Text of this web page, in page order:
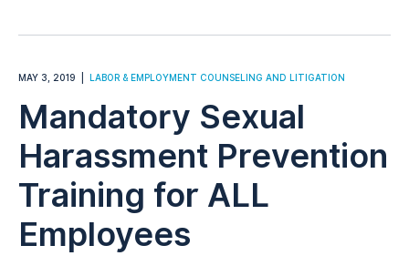
MAY 3, 2019 LABOR & EMPLOYMENT COUNSELING AND LITIGATION
Mandatory Sexual
Harassment Prevention
Training for ALL
Employees